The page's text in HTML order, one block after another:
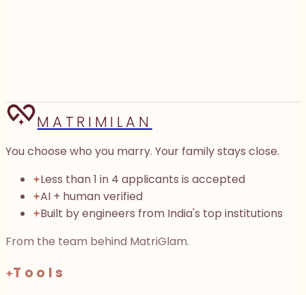
Generate 3 openers→
MATRIMILAN
You choose who you marry. Your family stays close.
Less than 1 in 4 applicants is accepted
AI + human verified
Built by engineers from India's top institutions
From the team behind MatriGlam.
Tools